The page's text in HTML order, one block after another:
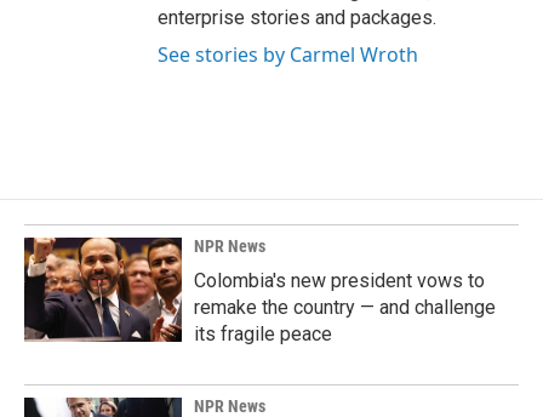
enterprise stories and packages.
See stories by Carmel Wroth
NPR News
Colombia's new president vows to
remake the country — and challenge
its fragile peace
NPR News